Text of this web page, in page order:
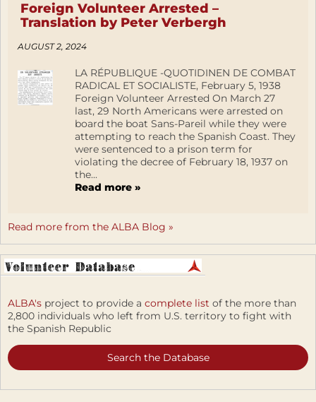
Foreign Volunteer Arrested –
Translation by Peter Verbergh
AUGUST 2, 2024
LA RÉPUBLIQUE -QUOTIDINEN DE COMBAT
RADICAL ET SOCIALISTE, February 5, 1938
Foreign Volunteer Arrested On March 27
last, 29 North Americans were arrested on
board the boat Sans-Pareil while they were
attempting to reach the Spanish Coast. They
were sentenced to a prison term for
violating the decree of February 18, 1937 on
the...
Read more »
Read more from the ALBA Blog »
ALBA's project to provide a complete list of the more than
2,800 individuals who left from U.S. territory to fight with
the Spanish Republic
Search the Database